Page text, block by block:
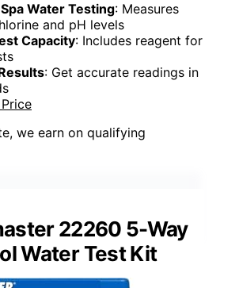
Water Testing: Measures
and pH levels
Capacity: Includes reagent for
: Get accurate readings in
we earn on qualifying
22260 5-Way
Water Test Kit